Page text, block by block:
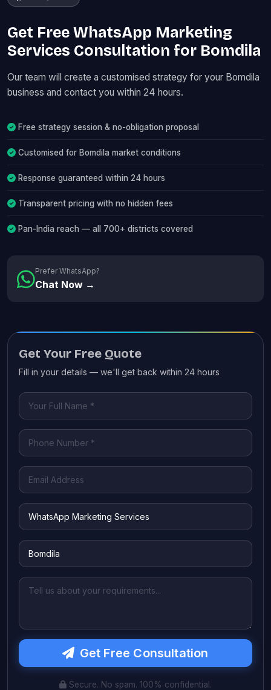
Get Free WhatsApp Marketing
Services Consultation for Bomdila
Our team will create a customised strategy for your Bomdila
business and contact you within 24 hours.
Free strategy session & no-obligation proposal
Customised for Bomdila market conditions
Response guaranteed within 24 hours
Transparent pricing with no hidden fees
Pan-India reach — all 700+ districts covered
Prefer WhatsApp?
Chat Now →
Get Your Free Quote
Fill in your details — we'll get back within 24 hours
Get Free Consultation
Secure. No spam. 100% confidential.